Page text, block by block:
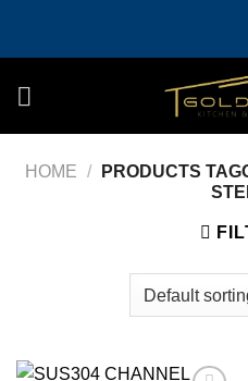
HOME /
PRODUCTS